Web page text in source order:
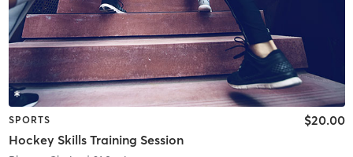
SPORTS
Hockey Skills Training Session
$20.00